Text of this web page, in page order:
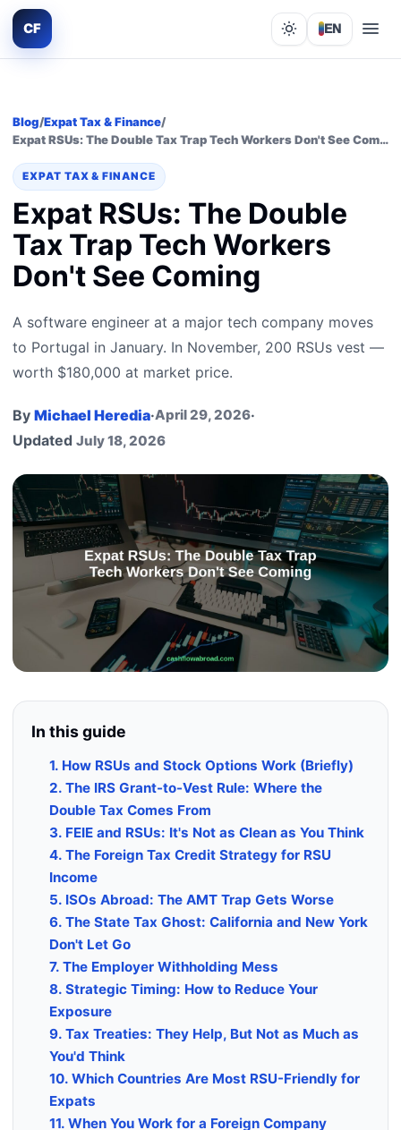
CF Lights out
EN
Blog/Expat Tax & Finance/
Expat RSUs: The Double Tax Trap Tech Workers Don't See Coming
EXPAT TAX & FINANCE
Expat RSUs: The Double
Tax Trap Tech Workers
Don't See Coming
A software engineer at a major tech company moves
to Portugal in January. In November, 200 RSUs vest —
worth $180,000 at market price.
By Michael Heredia·April 29, 2026·
Updated July 18, 2026
In this guide
1. How RSUs and Stock Options Work (Briefly)
2. The IRS Grant-to-Vest Rule: Where the
Double Tax Comes From
3. FEIE and RSUs: It's Not as Clean as You Think
4. The Foreign Tax Credit Strategy for RSU
Income
5. ISOs Abroad: The AMT Trap Gets Worse
6. The State Tax Ghost: California and New York
Don't Let Go
7. The Employer Withholding Mess
8. Strategic Timing: How to Reduce Your
Exposure
9. Tax Treaties: They Help, But Not as Much as
You'd Think
10. Which Countries Are Most RSU-Friendly for
Expats
11. When You Work for a Foreign Company